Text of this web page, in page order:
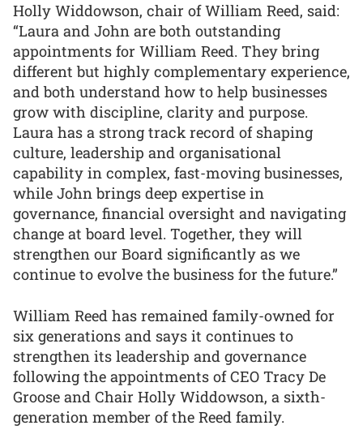
Holly Widdowson, chair of William Reed, said:
“Laura and John are both outstanding
appointments for William Reed. They bring
different but highly complementary experience,
and both understand how to help businesses
grow with discipline, clarity and purpose.
Laura has a strong track record of shaping
culture, leadership and organisational
capability in complex, fast-moving businesses,
while John brings deep expertise in
governance, financial oversight and navigating
change at board level. Together, they will
strengthen our Board significantly as we
continue to evolve the business for the future.”
William Reed has remained family-owned for
six generations and says it continues to
strengthen its leadership and governance
following the appointments of CEO Tracy De
Groose and Chair Holly Widdowson, a sixth-
generation member of the Reed family.